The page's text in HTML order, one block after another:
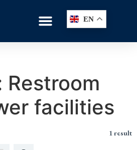
EN
Restroom
facilities
1 result